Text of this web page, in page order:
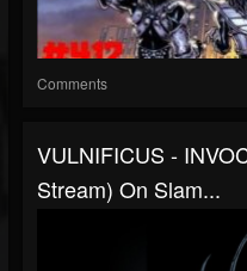
Comments
VULNIFICUS -
Stream) On Slam...